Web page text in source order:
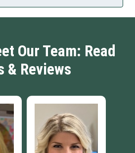
Our Team: Read
& Reviews